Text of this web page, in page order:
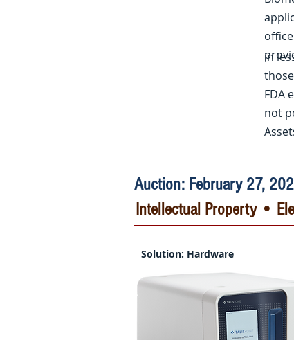
in
FDA
not
Auction: February 27,
Intellectual Property •
Solution: Hardware